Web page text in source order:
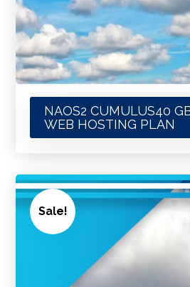
NAOS2 CUMULUS40
WEB HOSTING PLAN
Sale!